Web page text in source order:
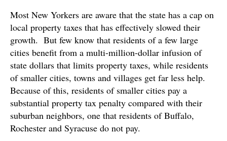
Most New Yorkers are aware that the state has a cap on
local property taxes that has effectively slowed their
growth. But few know that residents of a few large
cities benefit from a multi-million-dollar infusion of
state dollars that limits property taxes, while residents
of smaller cities, towns and villages get far less help.
Because of this, residents of smaller cities pay a
substantial property tax penalty compared with their
suburban neighbors, one that residents of Buffalo,
Rochester and Syracuse do not pay.